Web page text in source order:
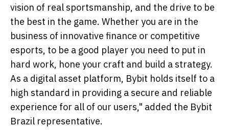
vision of real sportsmanship, and the drive to be
the best in the game. Whether you are in the
business of innovative finance or competitive
esports, to be a good player you need to put in
hard work, hone your craft and build a strategy.
As a digital asset platform, Bybit holds itself to a
high standard in providing a secure and reliable
experience for all of our users," added the Bybit
Brazil representative.